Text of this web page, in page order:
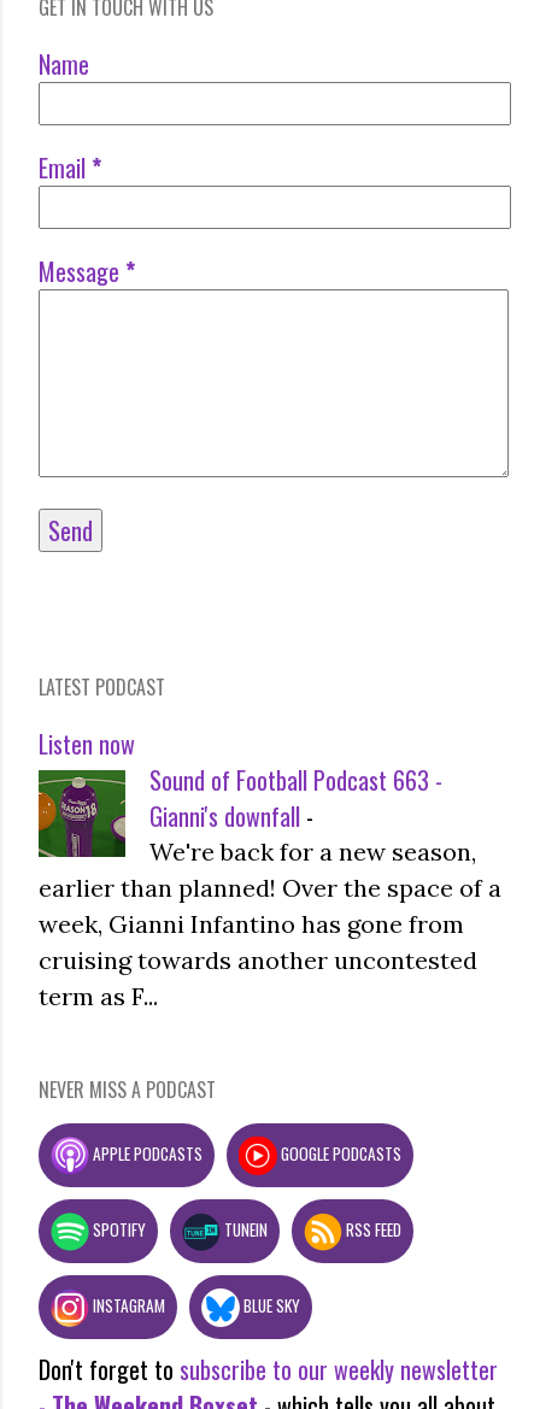
GET IN TOUCH WITH US
Name
Email *
Message *
LATEST PODCAST
Listen now
Sound of Football Podcast 663 -
Gianni's downfall -
We're back for a new season,
earlier than planned! Over the space of a
week, Gianni Infantino has gone from
cruising towards another uncontested
term as F...
NEVER MISS A PODCAST
APPLE PODCASTS GOOGLE PODCASTS
SPOTIFY TUNEIN RSS FEED
INSTAGRAM BLUE SKY
Don't forget to subscribe to our weekly newsletter